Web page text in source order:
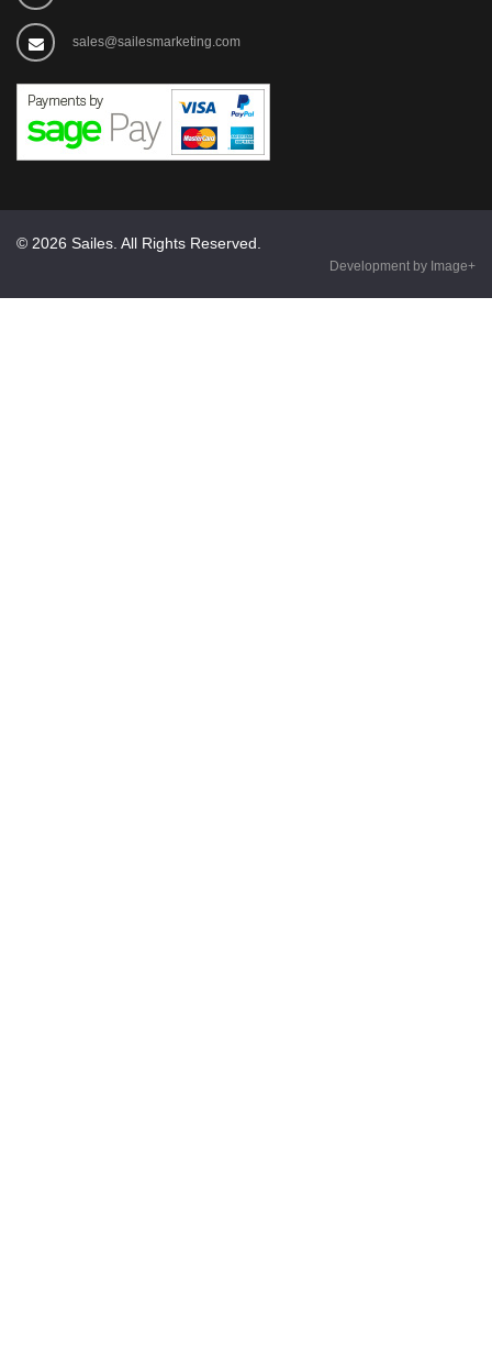
sales@sailesmarketing.com
© 2026 Sailes. All Rights Reserved.
Development by Image+